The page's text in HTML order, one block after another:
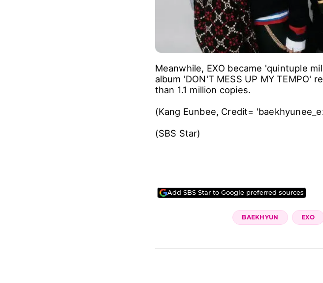
Meanwhile, EXO became 'quintuple
album 'DON'T MESS UP MY TEMPO'
than 1.1 million copies.